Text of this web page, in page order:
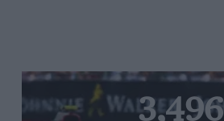
3,496